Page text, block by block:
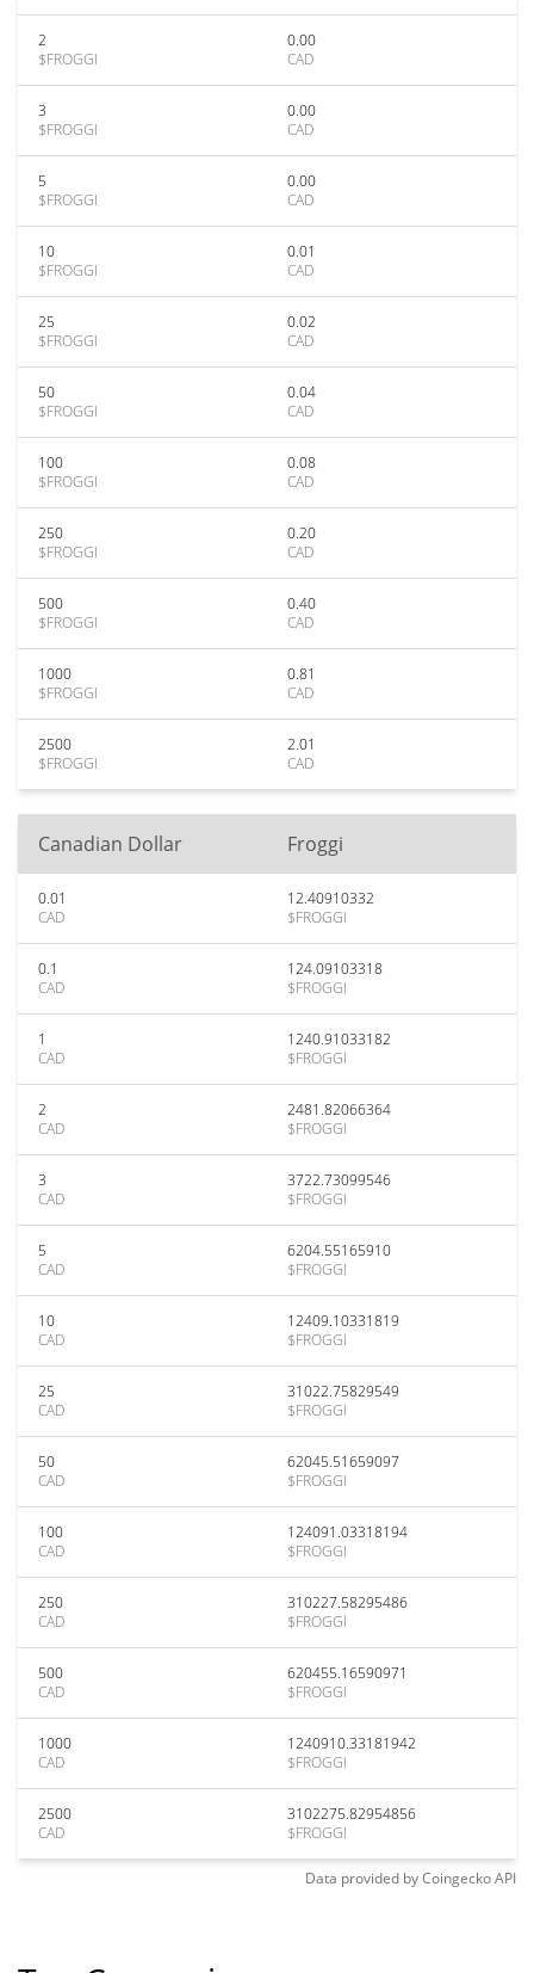
2
$FROGGI
0.00
CAD
3
$FROGGI
0.00
CAD
5
$FROGGI
0.00
CAD
10
$FROGGI
0.01
CAD
25
$FROGGI
0.02
CAD
50
$FROGGI
0.04
CAD
100
$FROGGI
0.08
CAD
250
$FROGGI
0.20
CAD
500
$FROGGI
0.40
CAD
1000
$FROGGI
0.81
CAD
2500
$FROGGI
2.01
CAD
Canadian Dollar Froggi
0.01
CAD
12.40910332
$FROGGI
0.1
CAD
124.09103318
$FROGGI
1
CAD
1240.91033182
$FROGGI
2
CAD
2481.82066364
$FROGGI
3
CAD
3722.73099546
$FROGGI
5
CAD
6204.55165910
$FROGGI
10
CAD
12409.10331819
$FROGGI
25
CAD
31022.75829549
$FROGGI
50
CAD
62045.51659097
$FROGGI
100
CAD
124091.03318194
$FROGGI
250
CAD
310227.58295486
$FROGGI
500
CAD
620455.16590971
$FROGGI
1000
CAD
1240910.33181942
$FROGGI
2500
CAD
3102275.82954856
$FROGGI
Data provided byCoingeckoAPI